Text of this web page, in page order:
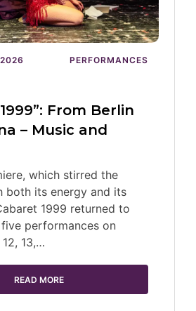
PERFORMANCES
From Berlin
– Music and
which stirred the
both its energy and its
1999 returned to
performances on
12, 13,…
READ MORE